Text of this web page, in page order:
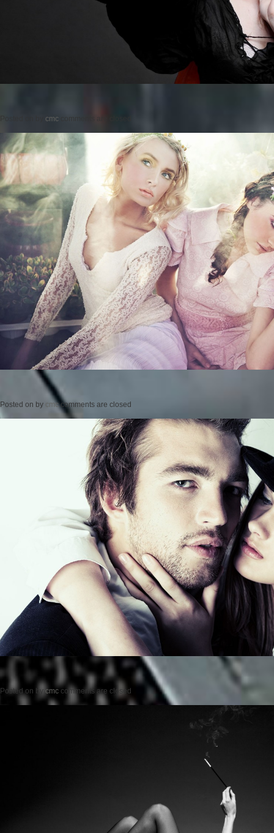
cmc comments are closed
Posted on by cmc comments are closed
Posted on by cmc comments are closed